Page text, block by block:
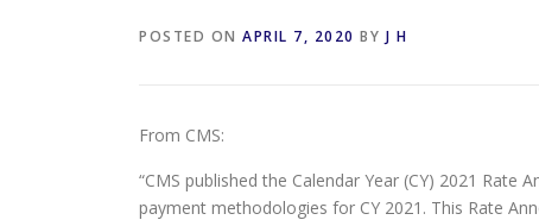
POSTED ON APRIL 7, 2020 BY J H
From CMS:
“CMS published the Calendar Year (CY) 2021
payment methodologies for CY 2021. This Rate